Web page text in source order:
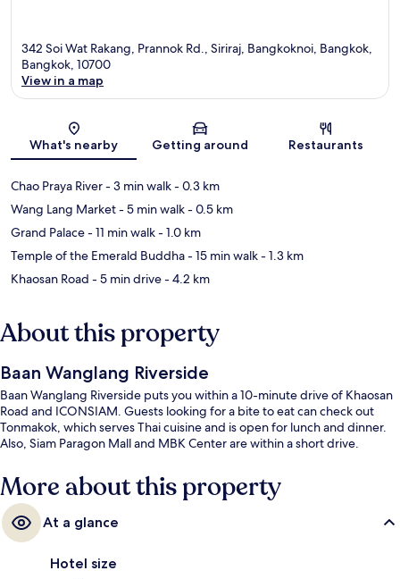
342 Soi Wat Rakang, Prannok Rd., Siriraj, Bangkoknoi, Bangkok,
Bangkok, 10700
View in a map
What's nearby Getting around Restaurants
Chao Praya River- 3 min walk- 0.3 km
Wang Lang Market- 5 min walk- 0.5 km
Grand Palace- 11 min walk- 1.0 km
Temple of the Emerald Buddha- 15 min walk- 1.3 km
Khaosan Road - 5 min drive- 4.2 km
About this property
Baan Wanglang Riverside
Baan Wanglang Riverside puts you within a 10-minute drive of Khaosan
Road and ICONSIAM. Guests looking for a bite to eat can check out
Tonmakok, which serves Thai cuisine and is open for lunch and dinner.
Also, Siam Paragon Mall and MBK Center are within a short drive.
More about this property
At a glance
Hotel size